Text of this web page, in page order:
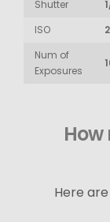
Shutter
ISO
Num of
Exposures
Here